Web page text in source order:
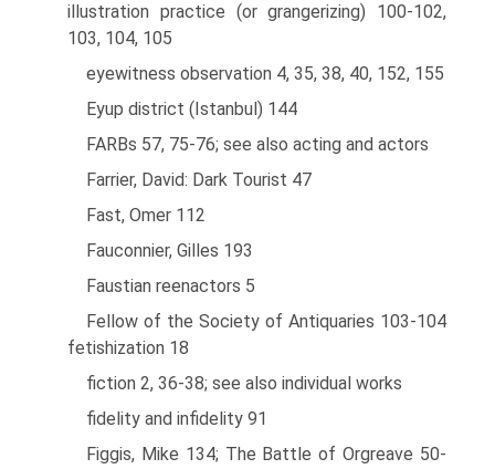
illustration practice (or grangerizing) 100-102,
103, 104, 105
eyewitness observation 4, 35, 38, 40, 152, 155
Eyup district (Istanbul) 144
FARBs 57, 75-76; see also acting and actors
Farrier, David: Dark Tourist 47
Fast, Omer 112
Fauconnier, Gilles 193
Faustian reenactors 5
Fellow of the Society of Antiquaries 103-104
fetishization 18
fiction 2, 36-38; see also individual works
fidelity and infidelity 91
Figgis, Mike 134; The Battle of Orgreave 50-